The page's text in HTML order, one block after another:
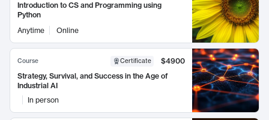
Introduction to CS and Programming using
Python
Anytime
Online
Course Certificate
$4900
Strategy, Survival, and Success in the Age of
Industrial AI
In person